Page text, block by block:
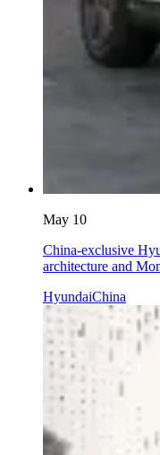
May 10
China-exclusive
architecture and
HyundaiChina